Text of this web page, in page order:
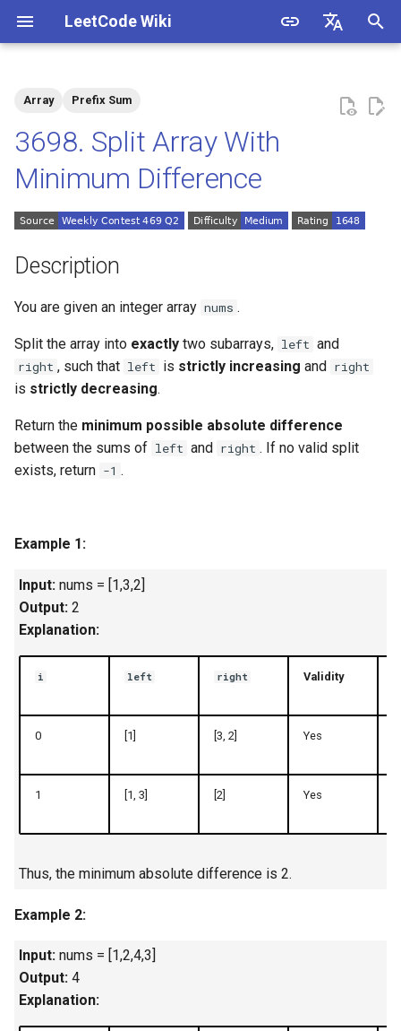
LeetCode Wiki
a
i
n
s
e
r
h
Solutions
Solution 1: Prefix Sum +
Two Arrays to Record
Monotonicity
1.2. Check Permutation
1.3. String to URL
1.4. Palindrome Permutation
1.5. One Away
1.6. Compress String
1.7. Rotate Matrix
1.8. Zero Matrix
1.9. String Rotation
List
2.3. Delete Middle Node
2.4. Partition List
2.5. Sum Lists
2.7. Intersection of Two
2.8. Linked List Cycle
3.1. Three in One
3.2. Min Stack
3.3. Stack of Plates
Array Prefix Sum
3698. Split Array With
Minimum Difference
Description
You are given an integer array nums .
Split the array into exactly two subarrays, left and
right , such that left is strictly increasing and right
is strictly decreasing.
Return the minimum possible absolute difference
between the sums of left and right . If no valid split
exists, return -1 .
Example 1:
Input: nums = [1,3,2]
Output: 2
Explanation:
i left right Validity
0 [1] [3, 2] Yes
1 [1, 3] [2] Yes
Thus, the minimum absolute difference is 2.
Example 2:
Input: nums = [1,2,4,3]
Output: 4
Explanation: